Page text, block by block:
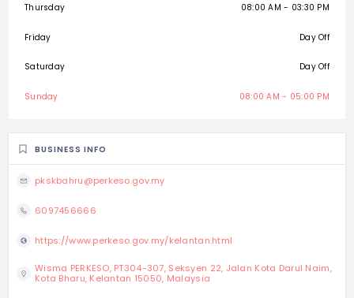
Thursday 08:00 AM - 03:30 PM
Friday Day Off
Saturday Day Off
Sunday 08:00 AM - 05:00 PM
BUSINESS INFO
pkskbahru@perkeso.gov.my
6097456666
https://www.perkeso.gov.my/kelantan.html
Wisma PERKESO, PT304-307, Seksyen 22, Jalan Kota Darul Naim,
Kota Bharu, Kelantan 15050, Malaysia